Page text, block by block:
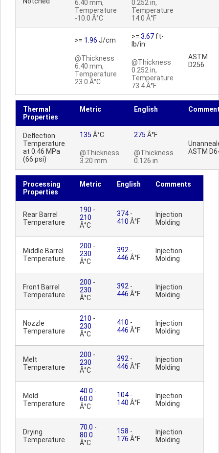
6.40 mm,
Temperature
-10.0 Â°C
0.252 in,
Temperature
14.0 Â°F
>= 1.96 J/cm
@Thickness
6.40 mm,
Temperature
23.0 Â°C
>= 3.67 ft-
lb/in
@Thickness
0.252 in,
Temperature
73.4 Â°F
ASTM
D256
Thermal
Properties
Metric English
Deflection
Temperature
at 0.46 MPa
(66 psi)
135 Â°C
@Thickness
3.20 mm
275 Â°F
@Thickness
0.126 in
ASTM
Processing
Properties
Metric English Comments
Rear Barrel
Temperature
190 -
210
Â°C
374 -
410 Â°F
Injection
Molding
Middle Barrel
Temperature
200 -
230
Â°C
392 -
446 Â°F
Injection
Molding
Front Barrel
Temperature
200 -
230
Â°C
392 -
446 Â°F
Injection
Molding
Nozzle
Temperature
210 -
230
Â°C
410 -
446 Â°F
Injection
Molding
Melt
Temperature
200 -
230
Â°C
392 -
446 Â°F
Injection
Molding
Mold
Temperature
40.0 -
60.0
Â°C
104 -
140 Â°F
Injection
Molding
Drying
Temperature
70.0 -
80.0
Â°C
158 -
176 Â°F
Injection
Molding